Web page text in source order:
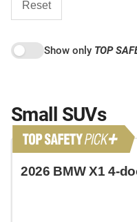
Reset
Show only TOP
Small SUVs
2026 BMW X1 4-